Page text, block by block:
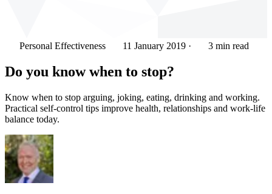
Personal Effectiveness 11 January 2019 · 3 min read
Do you know when to stop?
Know when to stop arguing, joking, eating, drinking and working.
Practical self-control tips improve health, relationships and work-life
balance today.